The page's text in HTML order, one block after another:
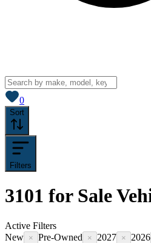
0
Sort
Filters
3101 for Sale
Active Filters
New × Pre-Owned × 2027 × 2026